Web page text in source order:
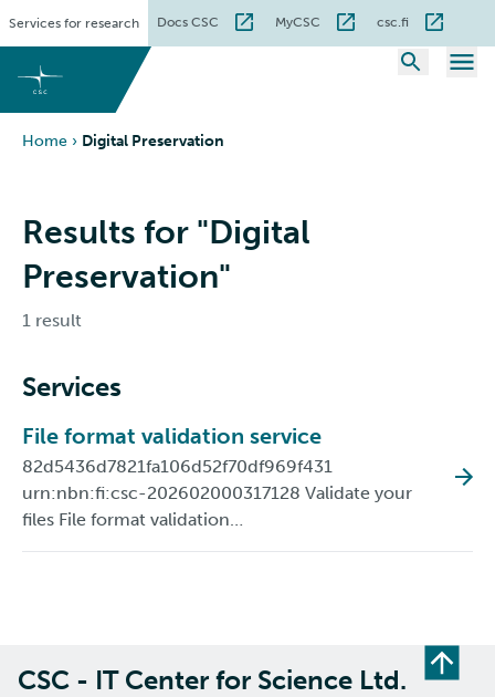
content
Services for research Docs CSC MyCSC csc.fi
Home › Digital Preservation
Results for "Digital
Preservation"
1 result
Services
File format validation service
82d5436d7821fa106d52f70df969f431
urn:nbn:fi:csc-202602000317128 Validate your
files File format validation…
CSC - IT Center for Science Ltd.